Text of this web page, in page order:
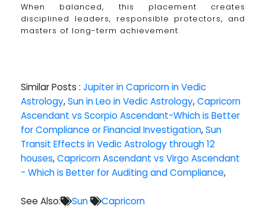
When balanced, this placement creates
disciplined leaders, responsible protectors, and
masters of long-term achievement.
Similar Posts : Jupiter in Capricorn in Vedic
Astrology,Sun in Leo in Vedic Astrology,Capricorn
Ascendant vs Scorpio Ascendant-Which is Better
for Compliance or Financial Investigation,Sun
Transit Effects in Vedic Astrology through 12
houses,Capricorn Ascendant vs Virgo Ascendant
- Which is Better for Auditing and Compliance,
See Also: Sun Capricorn